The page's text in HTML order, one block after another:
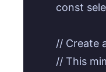
const
//
// This